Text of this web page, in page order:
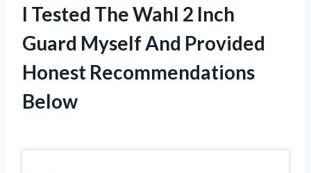
I Tested The Wahl 2 Inch
Guard Myself And Provided
Honest Recommendations
Below